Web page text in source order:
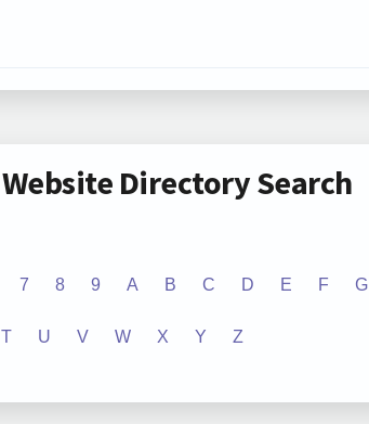
Website Directory Search
7 8 9 A B C D E F G
T U V W X Y Z